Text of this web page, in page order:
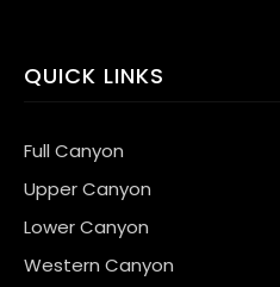
QUICK LINKS
Full Canyon
Upper Canyon
Lower Canyon
Western Canyon